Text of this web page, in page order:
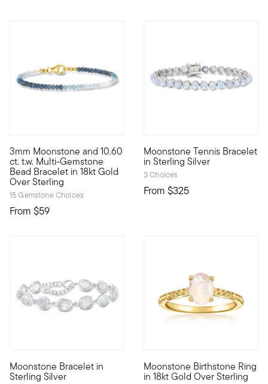
3mm Moonstone and 10.60
ct. t.w. Multi-Gemstone
Bead Bracelet in 18kt Gold
Over Sterling
15 Gemstone Choices
From $59
Perfectly stackable, our dreamy bracelet brings a pop of
Moonstone Tennis Bracelet
in Sterling Silver
3 Choices
From $325
Wrap your wrist with
Moonstone Bracelet in
Sterling Silver
Iridescent and luminous, our bracelet presents 6x8mm
Moonstone Birthstone Ring
in 18kt Gold Over Sterling
Celebrate a June birthday